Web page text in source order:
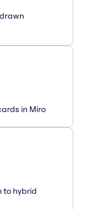
in Miro
to hybrid